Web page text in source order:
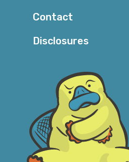
Contact
Disclosures